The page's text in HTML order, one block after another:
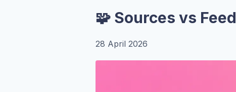
🧩 Sources vs
28 April 2026